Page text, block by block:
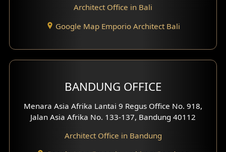
Front View Exterior
Side View Exterior
Exterior Villa Design
Architect Office in Bali
Google Map Emporio Architect Bali
BANDUNG OFFICE
Menara Asia Afrika Lantai 9 Regus Office No. 918,
Jalan Asia Afrika No. 133-137, Bandung 40112
Architect Office in Bandung